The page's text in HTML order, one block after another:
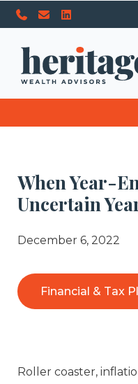
When Year-
Uncertain
December 6, 2022
Financial & Tax
Roller coaster,